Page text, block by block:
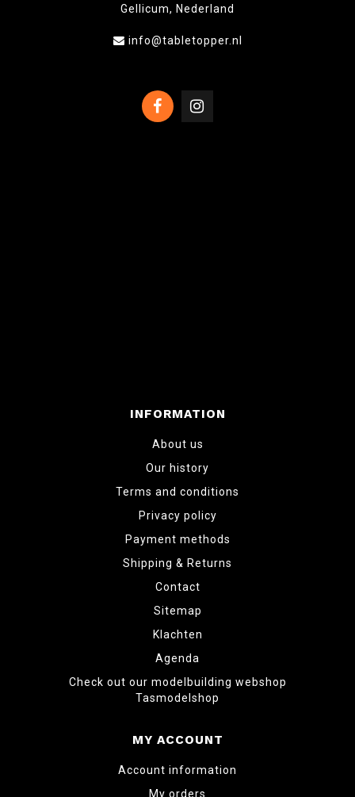
Gellicum, Nederland
info@tabletopper.nl
INFORMATION
About us
Our history
Terms and conditions
Privacy policy
Payment methods
Shipping & Returns
Contact
Sitemap
Klachten
Agenda
Check out our modelbuilding webshop
Tasmodelshop
MY ACCOUNT
Account information
My orders